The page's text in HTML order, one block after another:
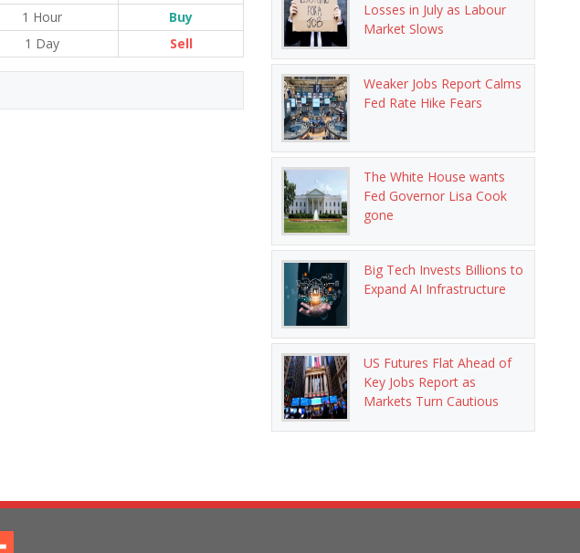
1 Hour
Buy
1 Day
Sell
Losses in July as Labour
Market Slows
Weaker Jobs Report Calms
Fed Rate Hike Fears
The White House wants
Fed Governor Lisa Cook
gone
Big Tech Invests Billions to
Expand AI Infrastructure
US Futures Flat Ahead of
Key Jobs Report as
Markets Turn Cautious